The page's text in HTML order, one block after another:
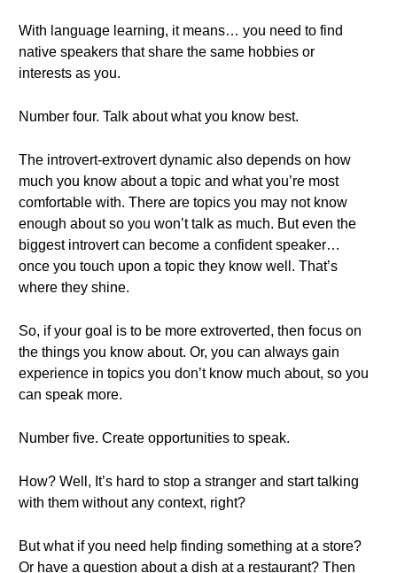
With language learning, it means… you need to find
native speakers that share the same hobbies or
interests as you.
Number four. Talk about what you know best.
The introvert-extrovert dynamic also depends on how
much you know about a topic and what you’re most
comfortable with. There are topics you may not know
enough about so you won’t talk as much. But even the
biggest introvert can become a confident speaker…
once you touch upon a topic they know well. That’s
where they shine.
So, if your goal is to be more extroverted, then focus on
the things you know about. Or, you can always gain
experience in topics you don’t know much about, so you
can speak more.
Number five. Create opportunities to speak.
How? Well, It’s hard to stop a stranger and start talking
with them without any context, right?
But what if you need help finding something at a store?
Or have a question about a dish at a restaurant? Then